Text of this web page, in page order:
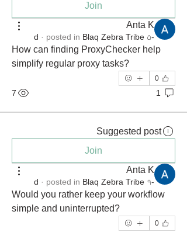
Join
Anta K
-۵ d · posted in Blaq Zebra Tribe
How can finding ProxyChecker help
simplify regular proxy tasks?
0
1
7
Suggested post
Join
Anta K
-۹ d · posted in Blaq Zebra Tribe
Would you rather keep your workflow
simple and uninterrupted?
0